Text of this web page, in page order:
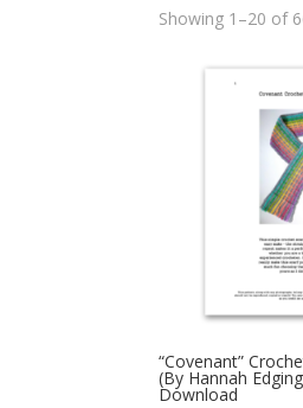
Showing 1–20 of
“Covenant”
(By Hannah
Download